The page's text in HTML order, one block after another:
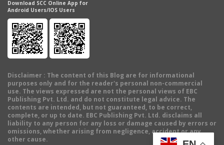
Download SCC Online App for
Android Users/IOS Users
Disclaimer : The content of this Blog are for informational
purposes only and for the reader's personal non-commercial
use. The views expressed are not the personal views of EBC
Publishing Pvt. Ltd. and do not constitute legal advice. The
contents are intended, but not guaranteed, to be correct,
complete, or up to date. EBC Publishing Pvt. Ltd. disclaims all
liability to any person for any loss or damage caused by errors or
omissions, whether arising from negligence, accident or any
other cause.